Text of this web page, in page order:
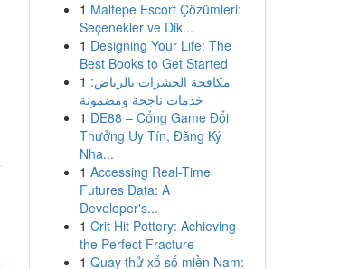
1 Maltepe Escort Çözümleri:
Seçenekler ve Dik...
1 Designing Your Life: The
Best Books to Get Started
1 مكافحة الحشرات بالرياض:
خدمات ناجحة ومضمونة
1 DE88 – Cổng Game Đổi
Thưởng Uy Tín, Đăng Ký
Nha...
1 Accessing Real-Time
Futures Data: A
Developer's...
1 Crit Hit Pottery: Achieving
the Perfect Fracture
1 Quay thử xổ số miền Nam: